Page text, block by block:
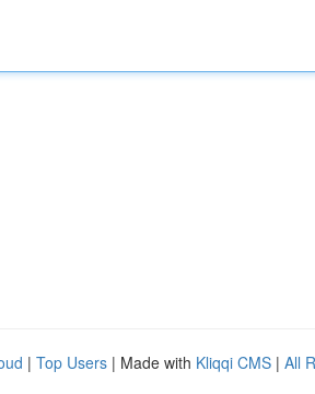
| Top Users | Made with Kliqqi CMS | All